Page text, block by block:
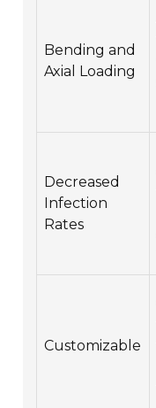
Bending and
Axial Loading
Decreased
Infection
Rates
Customizable